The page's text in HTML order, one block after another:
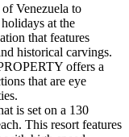
Venezuela to
at the
that features
historical carvings.
offers a
that are eye
is set on a 130
This resort features